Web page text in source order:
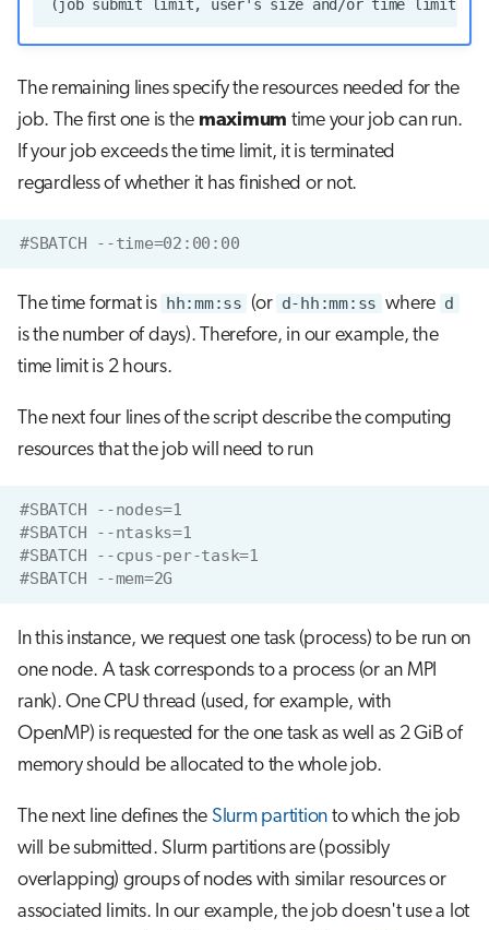
The remaining lines specify the resources needed for the
job. The first one is the maximum time your job can run.
If your job exceeds the time limit, it is terminated
regardless of whether it has finished or not.
#SBATCH --time=02:00:00
The time format is hh:mm:ss (or d-hh:mm:ss where d
is the number of days). Therefore, in our example, the
time limit is 2 hours.
The next four lines of the script describe the computing
resources that the job will need to run
#SBATCH --nodes=1
#SBATCH --ntasks=1
#SBATCH --cpus-per-task=1
#SBATCH --mem=2G
In this instance, we request one task (process) to be run on
one node. A task corresponds to a process (or an MPI
rank). One CPU thread (used, for example, with
OpenMP) is requested for the one task as well as 2 GiB of
memory should be allocated to the whole job.
The next line defines the Slurm partition to which the job
will be submitted. Slurm partitions are (possibly
overlapping) groups of nodes with similar resources or
associated limits. In our example, the job doesn't use a lot